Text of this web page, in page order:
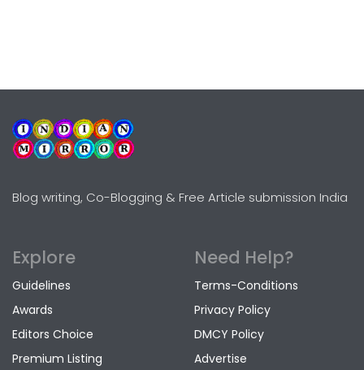
Blog writing, Co-Blogging & Free Article submission India
Explore
Guidelines
Awards
Editors Choice
Premium Listing
Need Help?
Terms-Conditions
Privacy Policy
DMCY Policy
Advertise